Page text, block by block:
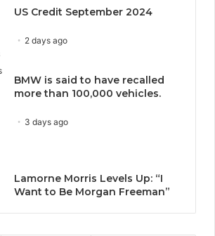
US Credit September 2024
2 days ago
BMW is said to have recalled
more than 100,000 vehicles.
3 days ago
Lamorne Morris Levels Up: “I
Want to Be Morgan Freeman”